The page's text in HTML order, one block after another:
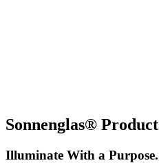
Sonnenglas®
Illuminate With a